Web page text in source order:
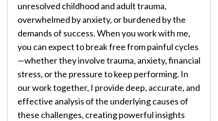
unresolved childhood and adult trauma,
overwhelmed by anxiety, or burdened by the
demands of success. When you work with me,
you can expect to break free from painful cycles
—whether they involve trauma, anxiety, financial
stress, or the pressure to keep performing. In
our work together, I provide deep, accurate, and
effective analysis of the underlying causes of
these challenges, creating powerful insights